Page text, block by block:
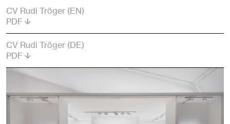
CV Rudi Tröger (EN)
PDF
CV Rudi Tröger (DE)
PDF